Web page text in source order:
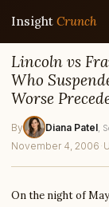
Insight Crunch
Lincoln vs
Who
Worse
By Diana Patel ,
November 4, 2006 ·
On the night of